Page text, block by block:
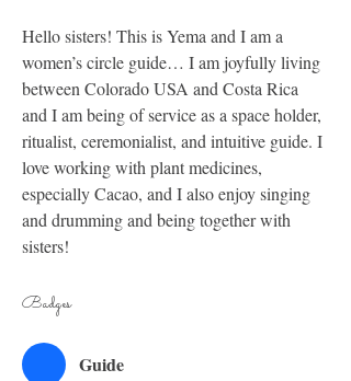
Hello sisters! This is Yema and I am a
women’s circle guide… I am joyfully living
between Colorado USA and Costa Rica
and I am being of service as a space holder,
ritualist, ceremonialist, and intuitive guide. I
love working with plant medicines,
especially Cacao, and I also enjoy singing
and drumming and being together with
sisters!
Badges
Guide